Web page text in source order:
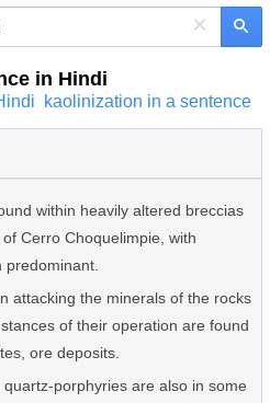
×
in Hindi
kaolinization in a sentence
within heavily altered breccias
Cerro Choquelimpie, with
predominant.
attacking the minerals of the rocks
of their operation are found
ore deposits.
porphyries are also in some